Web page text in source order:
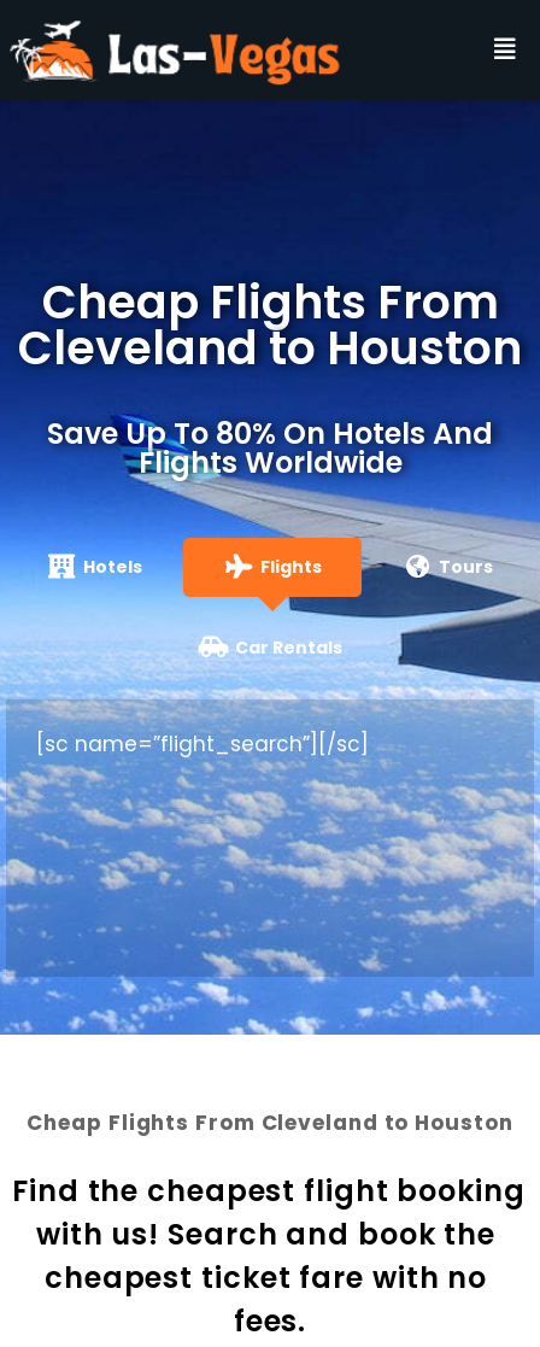
Cheap Flights From
Cleveland to Houston
Save Up To 80% On Hotels And
Flights Worldwide
Hotels Flights Tours
Car Rentals
[sc name=”flight_search”][/sc]
Cheap Flights From Cleveland to Houston
Find the cheapest flight booking
with us! Search and book the
cheapest ticket fare with no
fees.